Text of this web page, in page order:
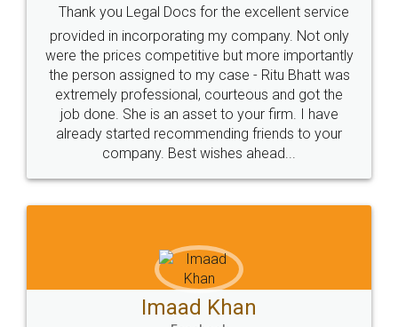
Rental Agreement
Just go for it and register agreement online with
these people... They are very helpful and polite.. i
loved the service by legal docs... Thanks guys... it
made my work on fingertips...Thanks for such
great service
WHY CHOOSE
LEGALDOCS